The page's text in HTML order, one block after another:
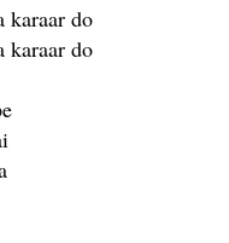
karaar do
karaar do